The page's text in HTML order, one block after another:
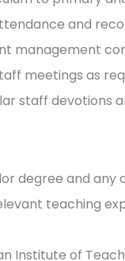
and
management
meetings as
staff devotions
degree and
teaching
Institute of